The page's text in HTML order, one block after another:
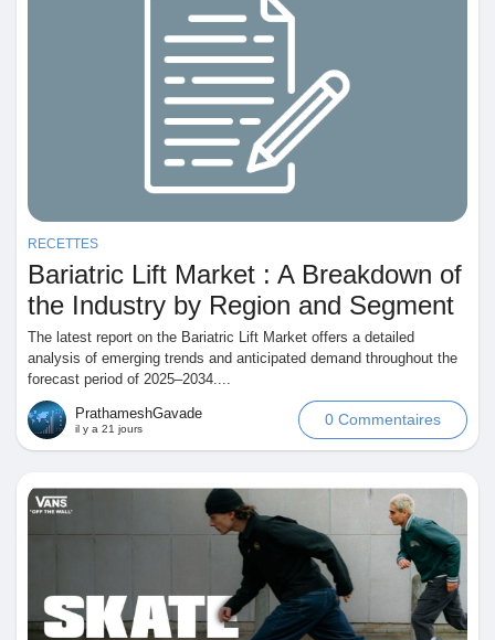
Mon financement
Mes emplois
Cours
Mes cours
Film
RECETTES
Bariatric Lift Market : A Breakdown of
the Industry by Region and Segment
The latest report on the Bariatric Lift Market offers a detailed
analysis of emerging trends and anticipated demand throughout the
forecast period of 2025–2034....
PrathameshGavade
il y a 21 jours
0 Commentaires